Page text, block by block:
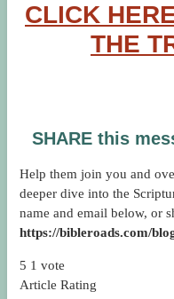
CLICK
THE
SHARE this
Help them join you and
deeper dive into the
name and email below, or
https://bibleroads.com/
5 1 vote
Article Rating